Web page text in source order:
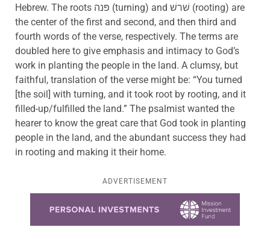
Hebrew. The roots פּנה (turning) and שׁרשׁ (rooting) are
the center of the first and second, and then third and
fourth words of the verse, respectively. The terms are
doubled here to give emphasis and intimacy to God’s
work in planting the people in the land. A clumsy, but
faithful, translation of the verse might be: “You turned
[the soil] with turning, and it took root by rooting, and it
filled-up/fulfilled the land.” The psalmist wanted the
hearer to know the great care that God took in planting
people in the land, and the abundant success they had
in rooting and making it their home.
ADVERTISEMENT